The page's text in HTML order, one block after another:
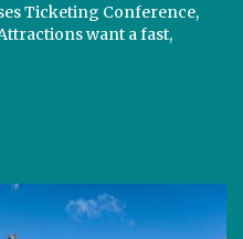
Ticketing Conference,
want a fast,